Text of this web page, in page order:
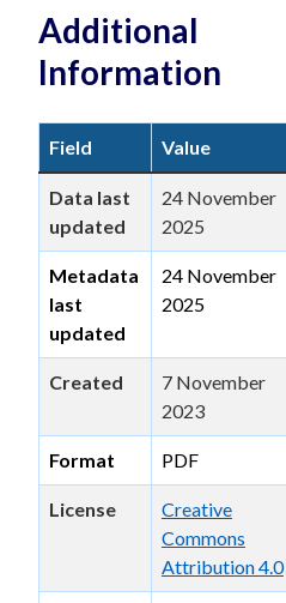
Additional
Information
Field Value
Data last
updated
24 November
2025
Metadata
last
updated
24 November
2025
Created
7 November
2023
Format PDF
License
Creative
Commons
Attribution 4.0